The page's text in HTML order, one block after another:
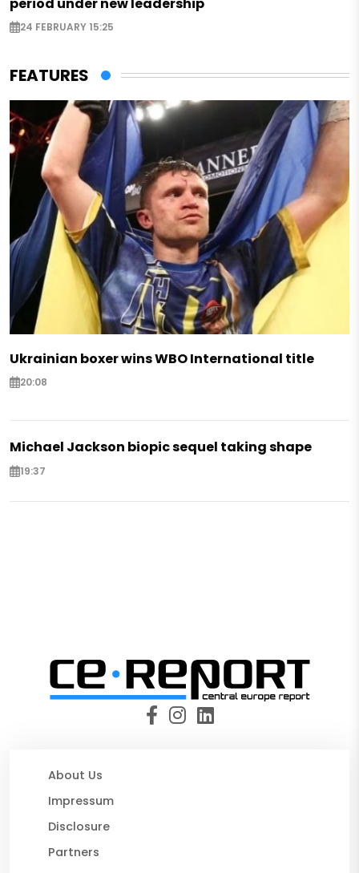
period under new leadership
24 FEBRUARY 15:25
FEATURES
Ukrainian boxer wins WBO International title
20:08
Michael Jackson biopic sequel taking shape
19:37
About Us
Impressum
Disclosure
Partners